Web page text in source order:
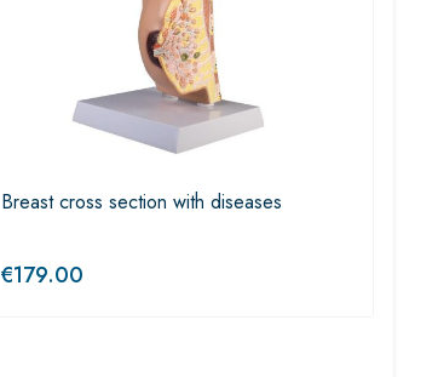
Breast cross section with diseases
€179.00